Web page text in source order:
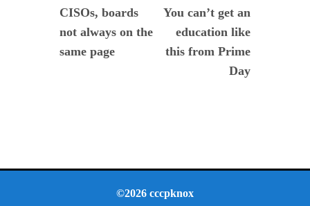
de
entradas
post:
CISOs, boards
not always on the
same page
post:
You can’t get an
education like
this from Prime
Day
©2026 cccpknox